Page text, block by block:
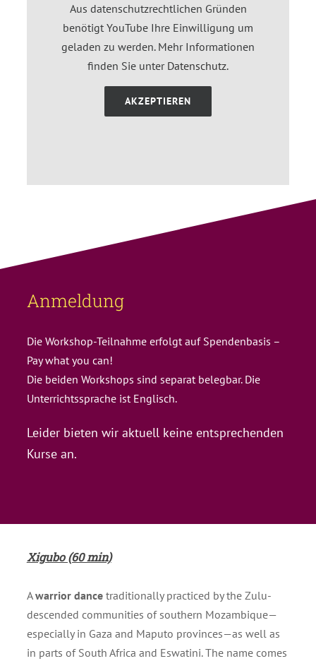
Aus datenschutzrechtlichen Gründen
benötigt YouTube Ihre Einwilligung um
geladen zu werden. Mehr Informationen
finden Sie unter Datenschutz.
AKZEPTIEREN
Anmeldung
Die Workshop-Teilnahme erfolgt auf Spendenbasis –
Pay what you can!
Die beiden Workshops sind separat belegbar. Die
Unterrichtssprache ist Englisch.
Leider bieten wir aktuell keine entsprechenden
Kurse an.
Xigubo (60 min)
Awarrior dancetraditionally practiced by the Zulu-
descended communities of southern Mozambique—
especially in Gaza and Maputo provinces—as well as
in parts of South Africa and Eswatini. The name comes